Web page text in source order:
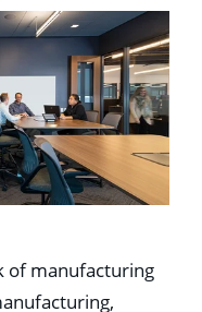
of manufacturing